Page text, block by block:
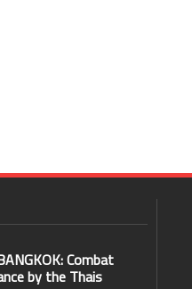
Combat
by the Thais